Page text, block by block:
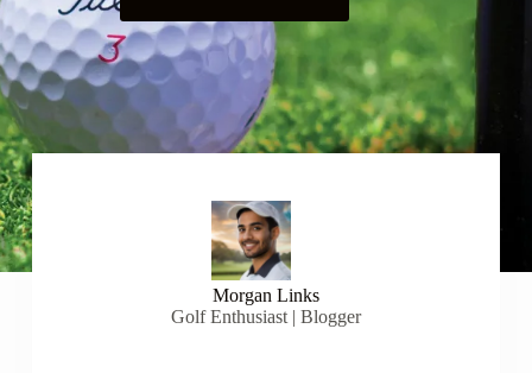
Morgan Links
Golf Enthusiast | Blogger